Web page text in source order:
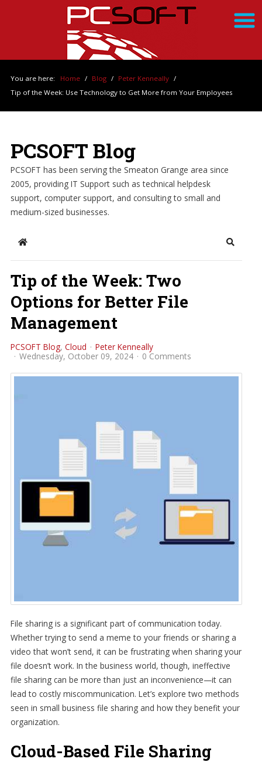
You are here: Home / Blog / Peter Kenneally /
Tip of the Week: Use Technology to Get More from Your Employees
PCSOFT Blog
PCSOFT has been serving the Smeaton Grange area since
2005, providing IT Support such as technical helpdesk
support, computer support, and consulting to small and
medium-sized businesses.
Home Search
Tip of the Week: Two
Options for Better File
Management
PCSOFT Blog Cloud
Peter Kenneally
Wednesday, October 09, 2024
0 Comments
File sharing is a significant part of communication today.
Whether trying to send a meme to your friends or sharing a
video that won’t send, it can be frustrating when sharing your
file doesn’t work. In the business world, though, ineffective
file sharing can be more than just an inconvenience—it can
lead to costly miscommunication. Let’s explore two methods
seen in small business file sharing and how they benefit your
organization.
Cloud-Based File Sharing